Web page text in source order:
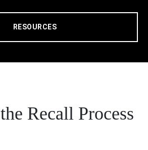
RESOURCES
Recall Process